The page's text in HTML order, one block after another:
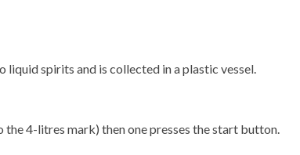
liquid spirits and is collected in a plastic vessel.
the 4-litres mark) then one presses the start button.